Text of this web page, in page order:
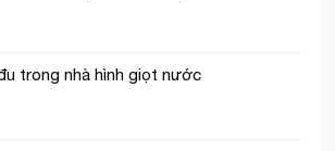
trong nhà hình giọt nước